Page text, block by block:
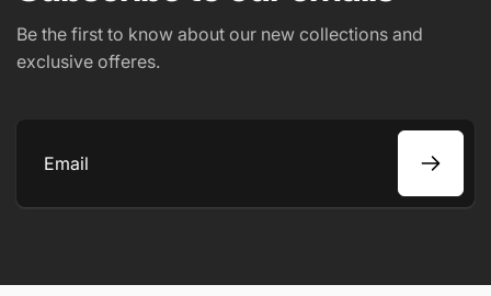
Be the first to know about our new collections and
exclusive offeres.
Email